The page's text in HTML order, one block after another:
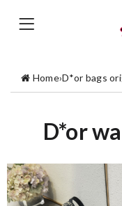
Home›D*or bags
D*or